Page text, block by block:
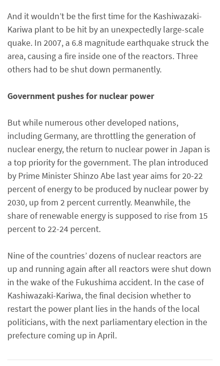
And it wouldn’t be the first time for the Kashiwazaki-
Kariwa plant to be hit by an unexpectedly large-scale
quake. In 2007, a 6.8 magnitude earthquake struck the
area, causing a fire inside one of the reactors. Three
others had to be shut down permanently.
Government pushes for nuclear power
But while numerous other developed nations,
including Germany, are throttling the generation of
nuclear energy, the return to nuclear power in Japan is
a top priority for the government. The plan introduced
by Prime Minister Shinzo Abe last year aims for 20-22
percent of energy to be produced by nuclear power by
2030, up from 2 percent currently. Meanwhile, the
share of renewable energy is supposed to rise from 15
percent to 22-24 percent.
Nine of the countries’ dozens of nuclear reactors are
up and running again after all reactors were shut down
in the wake of the Fukushima accident. In the case of
Kashiwazaki-Kariwa, the final decision whether to
restart the power plant lies in the hands of the local
politicians, with the next parliamentary election in the
prefecture coming up in April.